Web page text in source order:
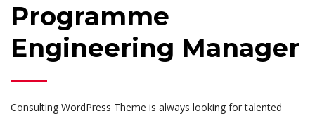
Programme
Engineering Manager
Consulting WordPress Theme is always looking for talented